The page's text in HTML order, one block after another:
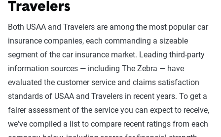
Travelers
Both USAA and Travelers are among the most popular car
insurance companies, each commanding a sizeable
segment of the car insurance market. Leading third-party
information sources — including The Zebra — have
evaluated the customer service and claims satisfaction
standards of USAA and Travelers in recent years. To get a
fairer assessment of the service you can expect to receive,
we've compiled a list to compare recent ratings from each